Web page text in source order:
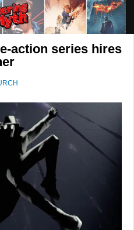
action series hires